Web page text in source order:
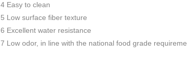
4 Easy to clean
5 Low surface fiber texture
6 Excellent water resistance
7 Low odor, in line with the national food grade